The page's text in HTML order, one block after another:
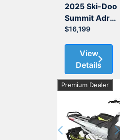
2025 Ski-Doo
Summit Adrenaline with Edge Package 850 E-TEC 154 3.0
$16,199
View
Details
Premium Dealer
Previous